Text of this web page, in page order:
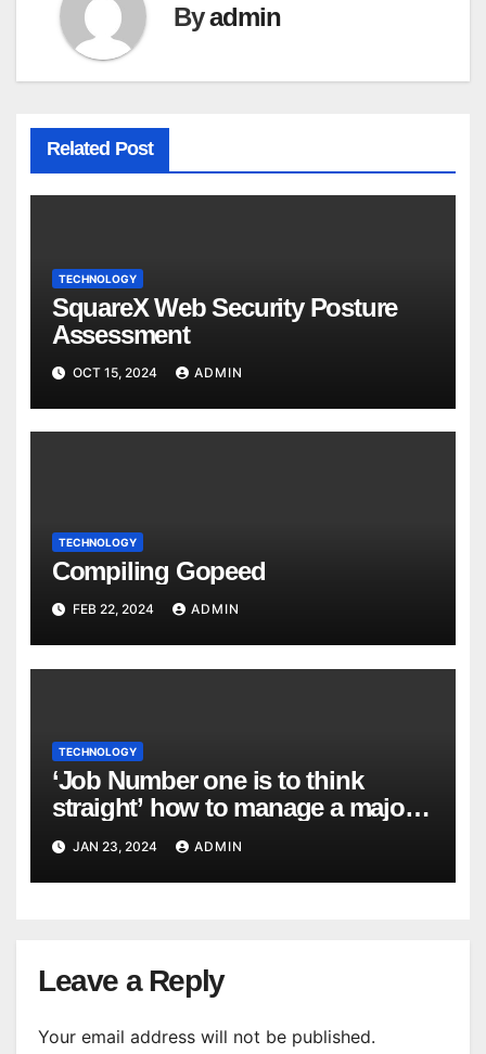
Byadmin
Related Post
TECHNOLOGY
SquareX Web Security Posture
Assessment
OCT 15, 2024 ADMIN
TECHNOLOGY
Compiling Gopeed
FEB 22, 2024 ADMIN
TECHNOLOGY
‘Job Number one is to think
straight’ how to manage a major
cyber attack
JAN 23, 2024 ADMIN
Leave a Reply
Your email address will not be published.